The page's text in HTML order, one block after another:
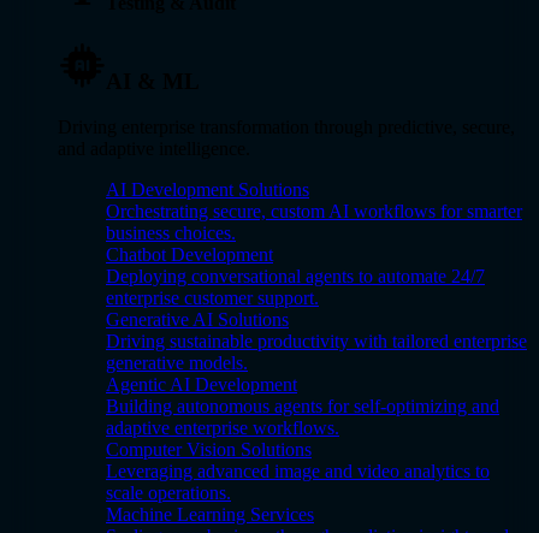
AI Development Solutions
Orchestrating secure, custom AI workflows for smarter
business choices.
Chatbot Development
Deploying conversational agents to automate 24/7
enterprise customer support.
Generative AI Solutions
Driving sustainable productivity with tailored enterprise
generative models.
Agentic AI Development
Building autonomous agents for self-optimizing and
adaptive enterprise workflows.
Computer Vision Solutions
Leveraging advanced image and video analytics to
scale operations.
Machine Learning Services